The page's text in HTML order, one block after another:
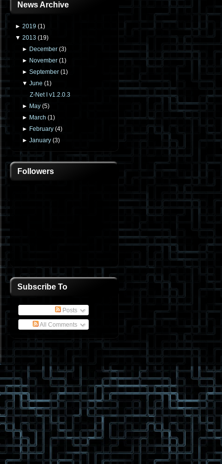
News Archive
► 2019 (1)
▼ 2013 (19)
► December (3)
► November (1)
►September (1)
▼June (1)
Z-Net I v1.2.0.3
► May (5)
► March (1)
► February (4)
►January (3)
Followers
Subscribe To
Posts
All Comments